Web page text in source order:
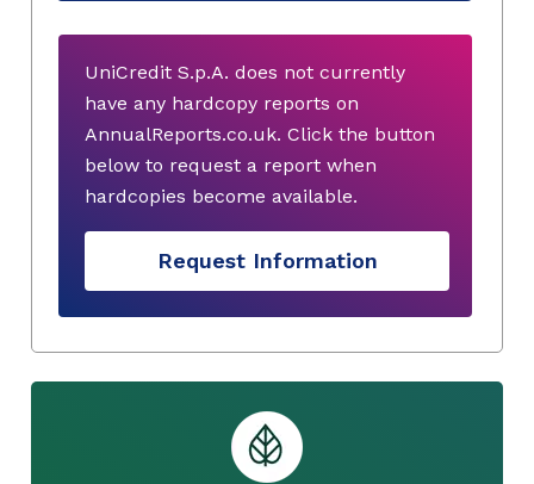
UniCredit S.p.A. does not currently
have any hardcopy reports on
AnnualReports.co.uk. Click the button
below to request a report when
hardcopies become available.
Request Information